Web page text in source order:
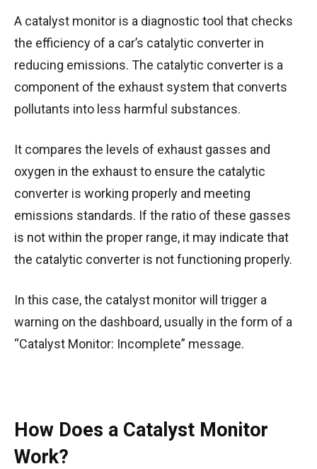
A catalyst monitor is a diagnostic tool that checks
the efficiency of a car’s catalytic converter in
reducing emissions. The catalytic converter is a
component of the exhaust system that converts
pollutants into less harmful substances.
It compares the levels of exhaust gasses and
oxygen in the exhaust to ensure the catalytic
converter is working properly and meeting
emissions standards. If the ratio of these gasses
is not within the proper range, it may indicate that
the catalytic converter is not functioning properly.
In this case, the catalyst monitor will trigger a
warning on the dashboard, usually in the form of a
“Catalyst Monitor: Incomplete” message.
How Does a Catalyst Monitor
Work?